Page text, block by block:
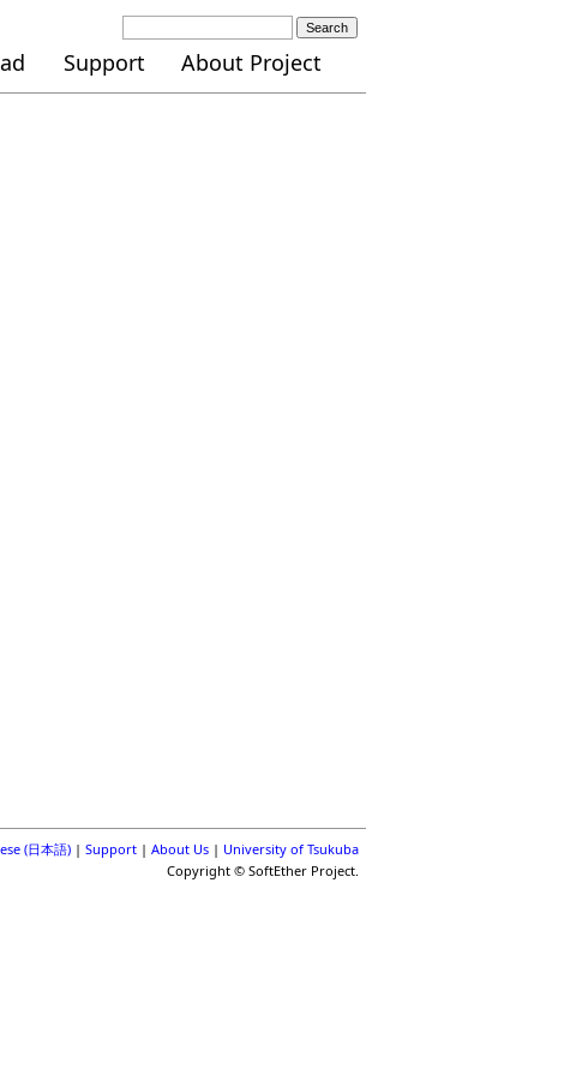
Search
Support About Project
(日本語) | Support | About Us | University of Tsukuba
Copyright © SoftEther Project.